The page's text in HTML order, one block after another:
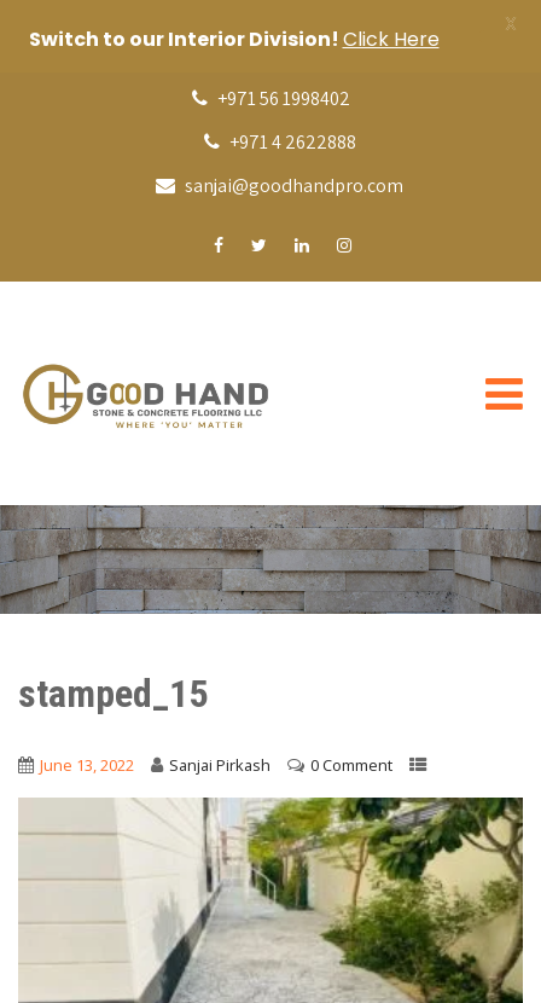
+971 56 1998402
+971 4 2622888
sanjai@goodhandpro.com
stamped_15
June 13, 2022 Sanjai Pirkash 0 Comment
Switch to our Interior Division! Click Here
X